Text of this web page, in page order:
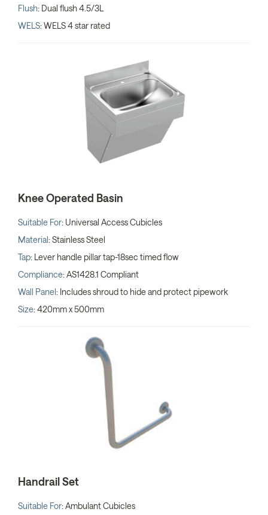
Flush: Dual flush 4.5/3L
WELS: WELS 4 star rated
Knee Operated Basin
Suitable For: Universal Access Cubicles
Material: Stainless Steel
Tap: Lever handle pillar tap-18sec timed flow
Compliance: AS1428.1 Compliant
Wall Panel: Includes shroud to hide and protect pipework
Size: 420mm x 500mm
Handrail Set
Suitable For: Ambulant Cubicles